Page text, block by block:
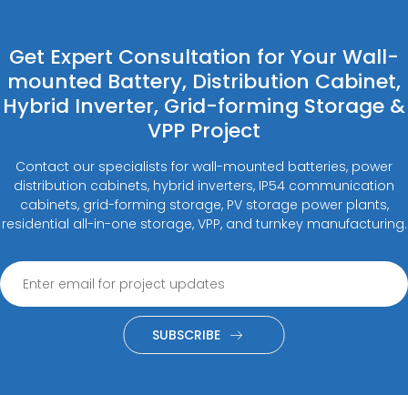
Get Expert Consultation for Your Wall-
mounted Battery, Distribution Cabinet,
Hybrid Inverter, Grid-forming Storage &
VPP Project
Contact our specialists for wall-mounted batteries, power
distribution cabinets, hybrid inverters, IP54 communication
cabinets, grid-forming storage, PV storage power plants,
residential all-in-one storage, VPP, and turnkey manufacturing.
SUBSCRIBE